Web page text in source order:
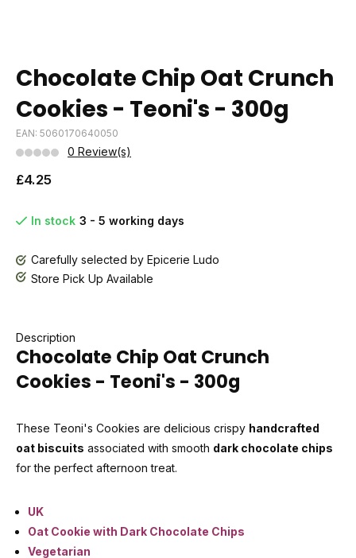
Chocolate Chip Oat Crunch
Cookies - Teoni's - 300g
EAN: 5060170640050
0 Review(s)
£4.25
In stock 3 - 5 working days
Carefully selected by Epicerie Ludo
Store Pick Up Available
Description
Chocolate Chip Oat Crunch
Cookies - Teoni's - 300g
These Teoni's Cookies are delicious crispy handcrafted
oat biscuits associated with smooth dark chocolate chips
for the perfect afternoon treat.
UK
Oat Cookie with Dark Chocolate Chips
Vegetarian